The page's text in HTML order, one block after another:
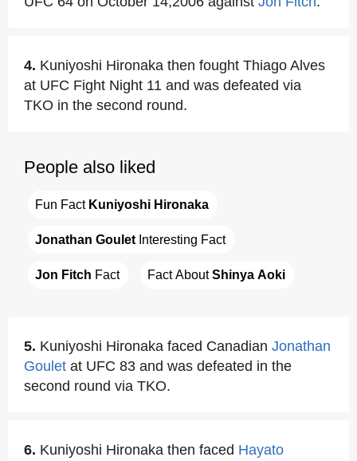
4. Kuniyoshi Hironaka then fought Thiago Alves
at UFC Fight Night 11 and was defeated via
TKO in the second round.
People also liked
Fun Fact Kuniyoshi Hironaka
Jonathan Goulet Interesting Fact
Jon Fitch Fact Fact About Shinya Aoki
5. Kuniyoshi Hironaka faced Canadian Jonathan
Goulet at UFC 83 and was defeated in the
second round via TKO.
6. Kuniyoshi Hironaka then faced Hayato